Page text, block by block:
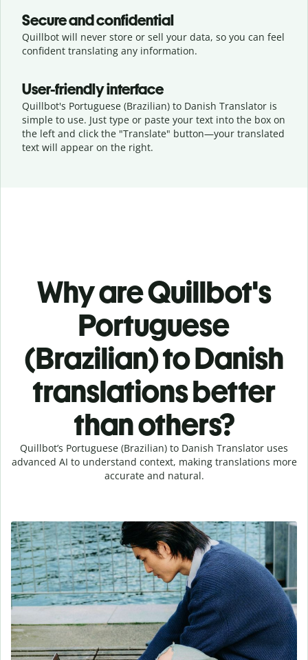
Secure and confidential
Quillbot will never store or sell your data, so you can feel
confident translating any information.
User-friendly interface
Quillbot's Portuguese (Brazilian) to Danish Translator is
simple to use. Just type or paste your text into the box on
the left and click the "Translate" button—your translated
text will appear on the right.
Why are Quillbot's
Portuguese
(Brazilian) to Danish
translations better
than others?
Quillbot’s Portuguese (Brazilian) to Danish Translator uses
advanced AI to understand context, making translations more
accurate and natural.